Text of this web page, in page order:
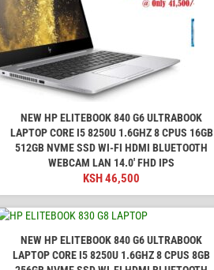
NEW HP ELITEBOOK 840 G6 ULTRABOOK
LAPTOP CORE I5 8250U 1.6GHZ 8 CPUS 16GB
512GB NVME SSD WI-FI HDMI BLUETOOTH
WEBCAM LAN 14.0' FHD IPS
KSH46,500
NEW HP ELITEBOOK 840 G6 ULTRABOOK
LAPTOP CORE I5 8250U 1.6GHZ 8 CPUS 8GB